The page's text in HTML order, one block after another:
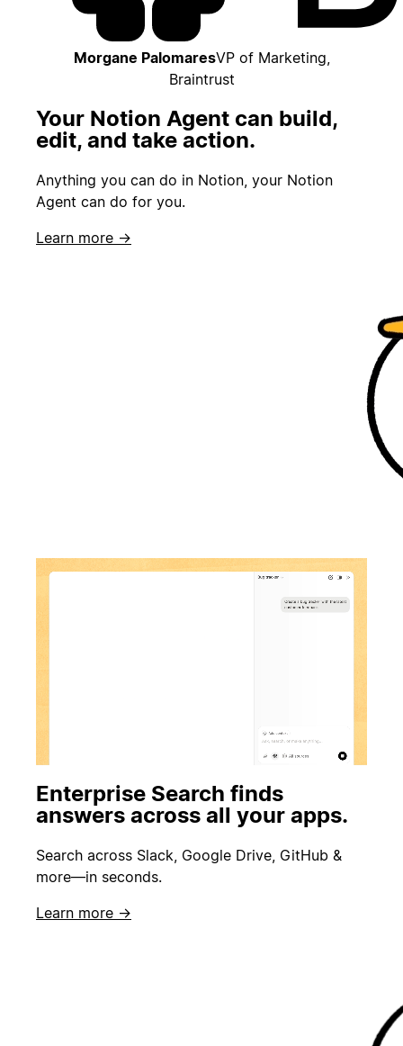
Morgane PalomaresVP of Marketing,
Braintrust
Your Notion Agent can build,
edit, and take action.
Anything you can do in Notion, your Notion
Agent can do for you.
Learn more →
Enterprise Search finds
answers across all your apps.
Search across Slack, Google Drive, GitHub &
more—in seconds.
Learn more →